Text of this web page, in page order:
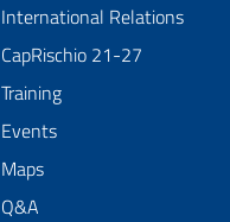
International Relations
CapRischio 21-27
Training
Events
Maps
Q&A